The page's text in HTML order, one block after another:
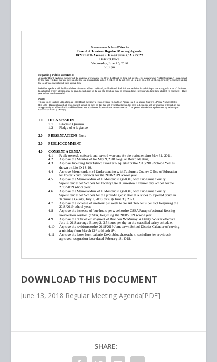
DOWNLOAD THIS DOCUMENT
June 13, 2018 Regular Meeting Agenda[PDF]
SHARE: